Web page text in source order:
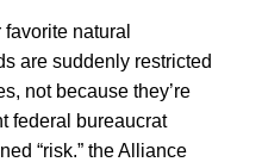
natural
are suddenly restricted
not because they’re
federal bureaucrat
“risk.” the Alliance